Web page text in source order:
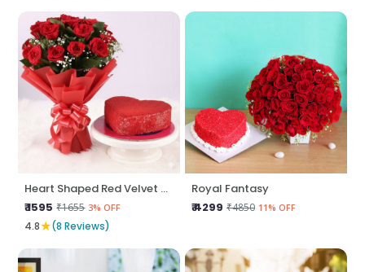
Heart Shaped Red Velvet N Red Roses
₹ 1595 ₹1655 3% OFF
4.8★(8 Reviews)
Royal Fantasy
₹ 4299 ₹4850 11% OFF